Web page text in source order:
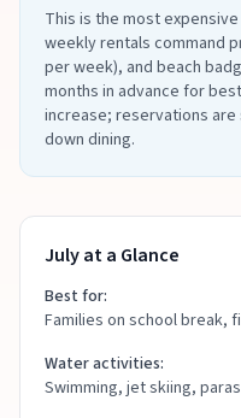
This is the most
weekly rentals command
per week), and beach
months in advance for
increase; reservations
down dining.
July at a Glance
Best for:
Families on school break,
Water activities:
Swimming, jet skiing,